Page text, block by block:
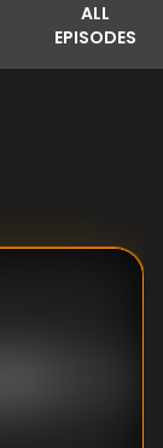
ALL
EPISODES